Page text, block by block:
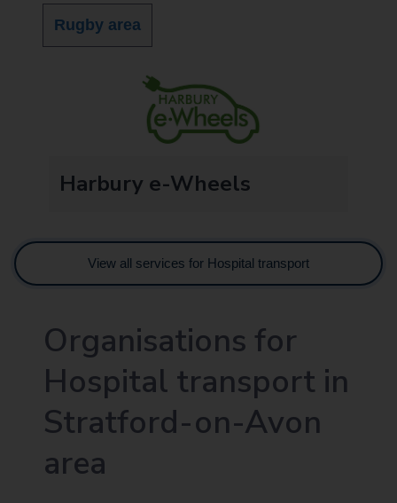
Rugby area
Harbury e-Wheels
View all services for Hospital transport
Organisations for
Hospital transport in
Stratford-on-Avon
area